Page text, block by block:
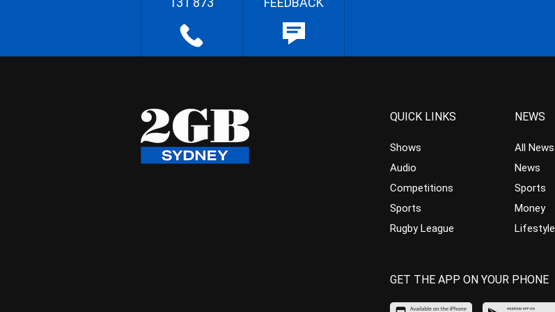
QUICK LINKS
Shows
Audio
Competitions
Sports
Rugby League
NEWS
All News
News
Sports
Money
Lifestyle
GET THE APP ON YOUR PHONE